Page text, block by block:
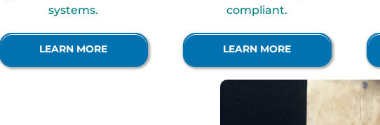
systems.
LEARN MORE
compliant.
LEARN MORE